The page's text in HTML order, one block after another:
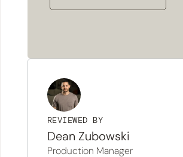
REVIEWED BY
Dean Zubowski
Production Manager